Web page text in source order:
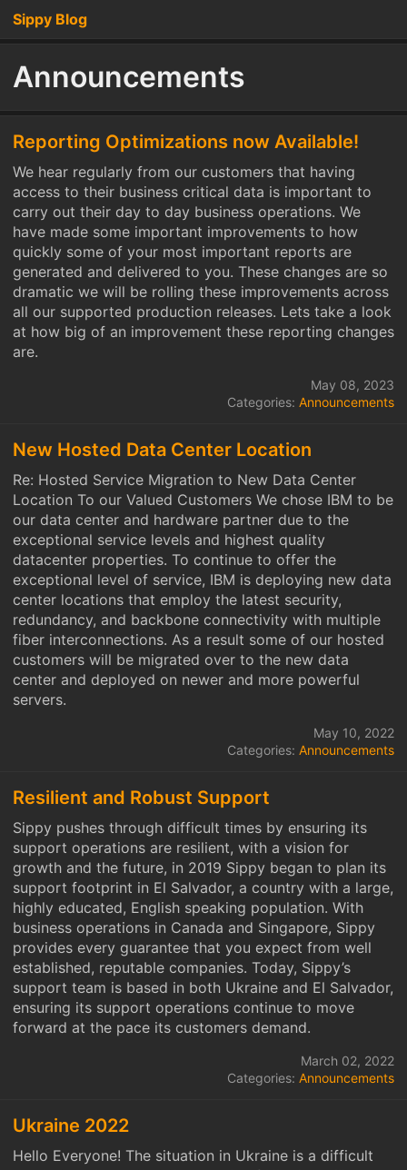
Sippy Blog
Announcements
Reporting Optimizations now Available!
We hear regularly from our customers that having
access to their business critical data is important to
carry out their day to day business operations. We
have made some important improvements to how
quickly some of your most important reports are
generated and delivered to you. These changes are so
dramatic we will be rolling these improvements across
all our supported production releases. Lets take a look
at how big of an improvement these reporting changes
are.
May 08, 2023
Categories: Announcements
New Hosted Data Center Location
Re: Hosted Service Migration to New Data Center
Location To our Valued Customers We chose IBM to be
our data center and hardware partner due to the
exceptional service levels and highest quality
datacenter properties. To continue to offer the
exceptional level of service, IBM is deploying new data
center locations that employ the latest security,
redundancy, and backbone connectivity with multiple
fiber interconnections. As a result some of our hosted
customers will be migrated over to the new data
center and deployed on newer and more powerful
servers.
May 10, 2022
Categories: Announcements
Resilient and Robust Support
Sippy pushes through difficult times by ensuring its
support operations are resilient, with a vision for
growth and the future, in 2019 Sippy began to plan its
support footprint in El Salvador, a country with a large,
highly educated, English speaking population. With
business operations in Canada and Singapore, Sippy
provides every guarantee that you expect from well
established, reputable companies. Today, Sippy’s
support team is based in both Ukraine and El Salvador,
ensuring its support operations continue to move
forward at the pace its customers demand.
March 02, 2022
Categories: Announcements
Ukraine 2022
Hello Everyone! The situation in Ukraine is a difficult